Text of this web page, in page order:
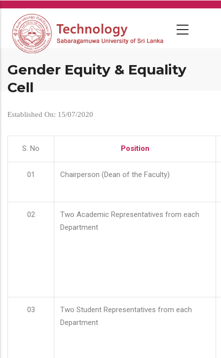
Skip
main
content
Gender Equity & Equality
Cell
Established On: 15/07/2020
S. No Position
01 Chairperson (Dean of the Faculty)
02
Two Academic Representatives from each
Department
03
Two Student Representatives from each
Department